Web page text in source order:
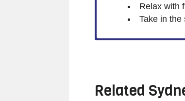
Relax with
Take in the
Related